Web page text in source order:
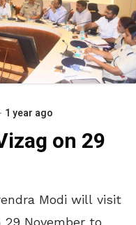
1 year ago
on 29
Modi will visit
29 November to